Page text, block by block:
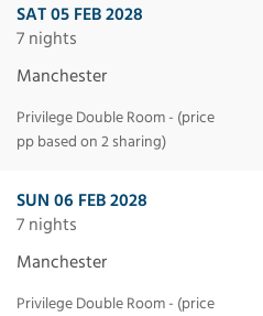
SAT 05 FEB 2028
7 nights
Manchester
Privilege Double Room - (price
pp based on 2 sharing)
SUN 06 FEB 2028
7 nights
Manchester
Privilege Double Room - (price